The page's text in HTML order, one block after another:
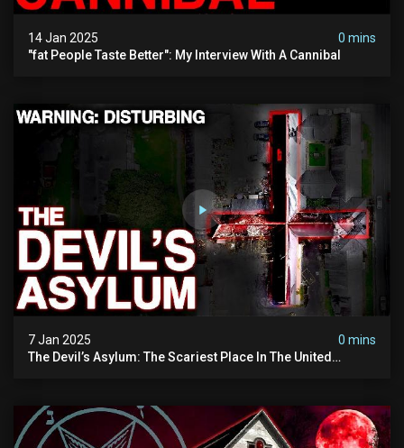
14 Jan 2025
0 mins
"fat People Taste Better": My Interview With A Cannibal
7 Jan 2025
0 mins
The Devil’s Asylum: The Scariest Place In The United